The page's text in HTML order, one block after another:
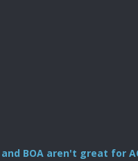
BOA aren't great for